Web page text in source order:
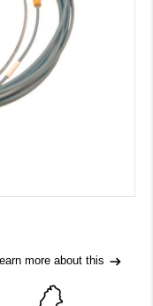
more about this